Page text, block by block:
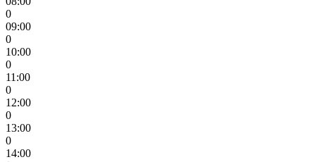
0
09:00
0
10:00
0
11:00
0
12:00
0
13:00
0
14:00